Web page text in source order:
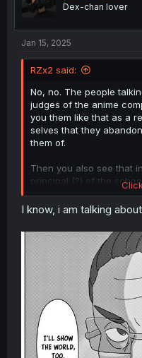
Dex-chan lover
Jan 15, 2025
RZx2 said:
No, no. The people
judges of the anime
you them like that as a
selves that they
them of.
Then you also see that
principal (?) of the
deep down) I think and
betrayed her younger
I know, i am talking